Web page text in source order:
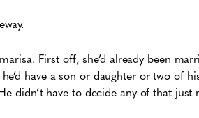
First off, she’d already been
have a son or daughter or two of
didn’t have to decide any of that just